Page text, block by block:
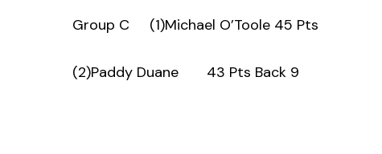
Group C (1)Michael O’Toole 45 Pts
(2)Paddy Duane 43 Pts Back 9